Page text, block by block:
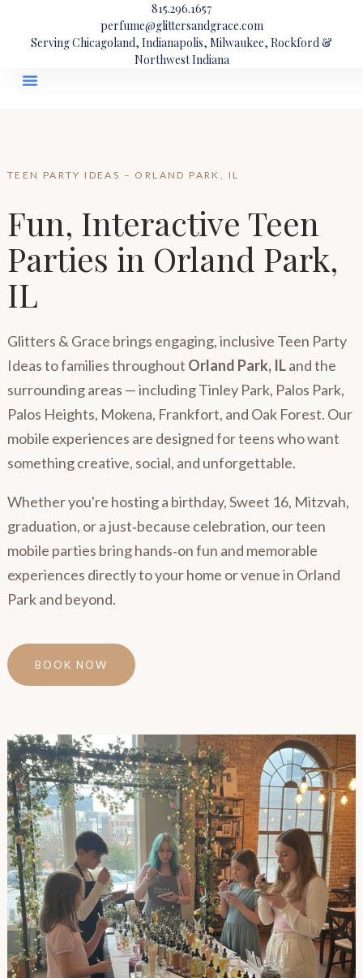
815.296.1657
perfume@glittersandgrace.com
Serving Chicagoland, Indianapolis, Milwaukee, Rockford &
Northwest Indiana
TEEN PARTY IDEAS – ORLAND PARK, IL
Fun, Interactive Teen
Parties in Orland Park,
IL
Glitters & Grace brings engaging, inclusive Teen Party
Ideas to families throughout Orland Park, ILand the
surrounding areas — including Tinley Park, Palos Park,
Palos Heights, Mokena, Frankfort, and Oak Forest. Our
mobile experiences are designed for teens who want
something creative, social, and unforgettable.
Whether you're hosting a birthday, Sweet 16, Mitzvah,
graduation, or a just‑because celebration, our teen
mobile parties bring hands‑on fun and memorable
experiences directly to your home or venue in Orland
Park and beyond.
BOOK NOW